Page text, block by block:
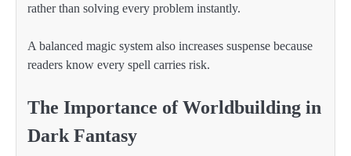
rather than solving every problem instantly.
A balanced magic system also increases suspense because
readers know every spell carries risk.
The Importance of Worldbuilding in
Dark Fantasy